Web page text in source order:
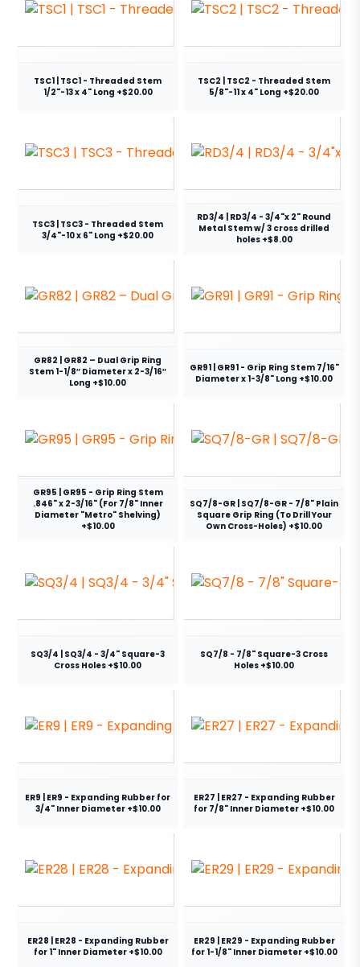
TSC1 | TSC1 - Threaded Stem
1/2"-13 x 4" Long +$20.00
TSC2 | TSC2 - Threaded Stem
5/8"-11 x 4" Long +$20.00
TSC3 | TSC3 - Threaded Stem
3/4"-10 x 6" Long +$20.00
RD3/4 | RD3/4 - 3/4"x 2" Round
Metal Stem w/ 3 cross drilled
holes +$8.00
GR82 | GR82 – Dual Grip Ring
Stem 1-1/8″ Diameter x 2-3/16″
Long +$10.00
GR91 | GR91 - Grip Ring Stem 7/16"
Diameter x 1-3/8" Long +$10.00
GR95 | GR95 - Grip Ring Stem
.846" x 2-3/16" (For 7/8" Inner
Diameter "Metro" Shelving)
+$10.00
SQ7/8-GR | SQ7/8-GR - 7/8" Plain
Square Grip Ring (To Drill Your
Own Cross-Holes) +$10.00
SQ3/4 | SQ3/4 - 3/4" Square-3
Cross Holes +$10.00
SQ7/8 - 7/8" Square-3 Cross
Holes +$10.00
ER9 | ER9 - Expanding Rubber for
3/4" Inner Diameter +$10.00
ER27 | ER27 - Expanding Rubber
for 7/8" Inner Diameter +$10.00
ER28 | ER28 - Expanding Rubber
for 1" Inner Diameter +$10.00
ER29 | ER29 - Expanding Rubber
for 1-1/8" Inner Diameter +$10.00